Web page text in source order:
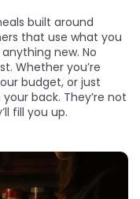
built around
that use what you
new. No
Whether you’re
budget, or just
back. They’re not
fill you up.